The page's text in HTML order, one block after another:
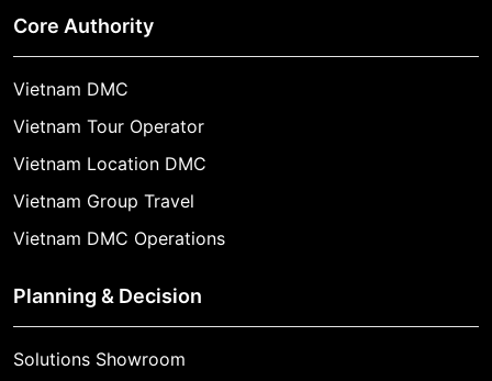
Core Authority
Vietnam DMC
Vietnam Tour Operator
Vietnam Location DMC
Vietnam Group Travel
Vietnam DMC Operations
Planning & Decision
Solutions Showroom